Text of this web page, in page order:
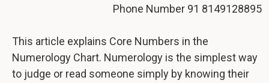
Phone Number 91 8149128895
This article explains Core Numbers in the
Numerology Chart. Numerology is the simplest way
to judge or read someone simply by knowing their